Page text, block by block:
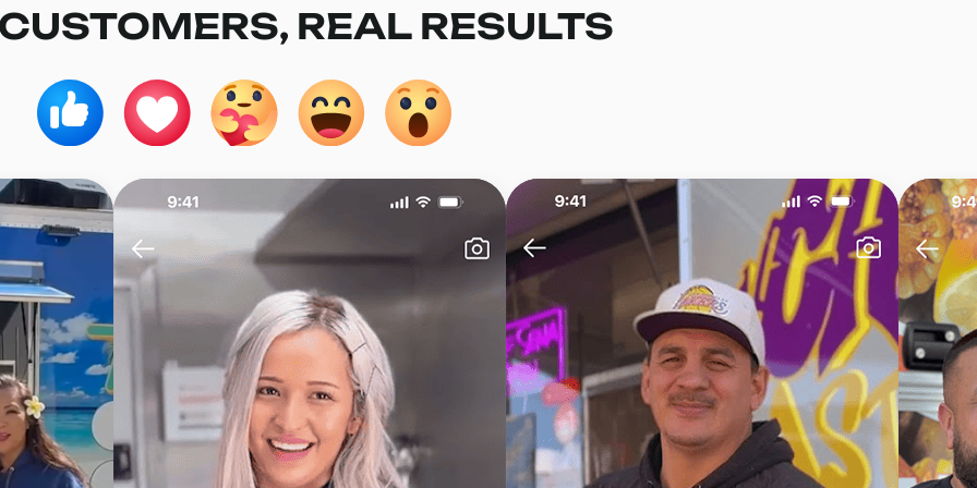
REAL RESULTS